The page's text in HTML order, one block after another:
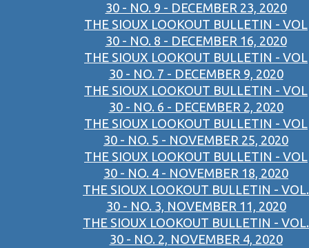
30 - NO. 9 - DECEMBER 23, 2020
THE SIOUX LOOKOUT BULLETIN - VOL
30 - NO. 8 - DECEMBER 16, 2020
THE SIOUX LOOKOUT BULLETIN - VOL
30 - NO. 7 - DECEMBER 9, 2020
THE SIOUX LOOKOUT BULLETIN - VOL
30 - NO. 6 - DECEMBER 2, 2020
THE SIOUX LOOKOUT BULLETIN - VOL
30 - NO. 5 - NOVEMBER 25, 2020
THE SIOUX LOOKOUT BULLETIN - VOL
30 - NO. 4 - NOVEMBER 18, 2020
THE SIOUX LOOKOUT BULLETIN - VOL.
30 - NO. 3, NOVEMBER 11, 2020
THE SIOUX LOOKOUT BULLETIN - VOL.
30 - NO. 2, NOVEMBER 4, 2020